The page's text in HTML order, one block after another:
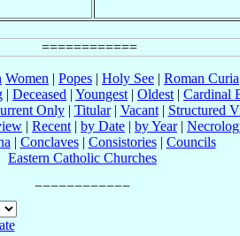
Women | Popes | Holy See | Roman Curia
| Deceased | Youngest | Oldest | Cardinal
Only| Titular| Vacant| Structured
| Recent | by Date | by Year|
| Conclaves| Consistories| Councils
Eastern Catholic Churches